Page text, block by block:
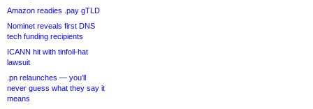
Amazon readies .pay gTLD
Nominet reveals first DNS
tech funding recipients
ICANN hit with tinfoil-hat
lawsuit
.pn relaunches — you’ll
never guess what they say it
means